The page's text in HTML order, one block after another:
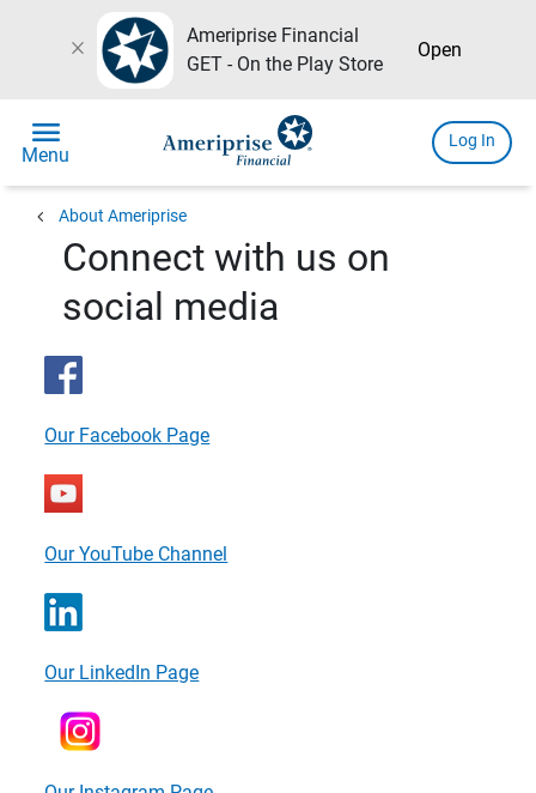
close
Ameriprise Financial
GET - On the Play Store
Open
menu
Menu
Log In
chevron_left About Ameriprise
Connect with us on
social media
Our Facebook Page
Our YouTube Channel
Our LinkedIn Page